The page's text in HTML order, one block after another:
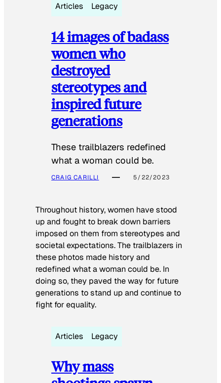
Articles Legacy
14 images of badass
women who
destroyed
stereotypes and
inspired future
generations
These trailblazers redefined
what a woman could be.
CRAIG CARILLI 5/22/2023
Throughout history, women have stood
up and fought to break down barriers
imposed on them from stereotypes and
societal expectations. The trailblazers in
these photos made history and
redefined what a woman could be. In
doing so, they paved the way for future
generations to stand up and continue to
fight for equality.
Articles Legacy
Why mass